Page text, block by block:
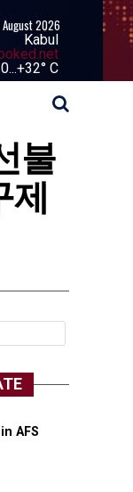
2026
Kabul
+32° C
불
제
AFS